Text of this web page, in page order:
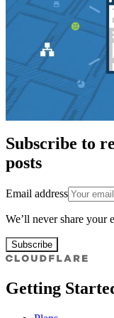
Subscribe to
posts
Email address
We’ll never share your
Subscribe
Getting